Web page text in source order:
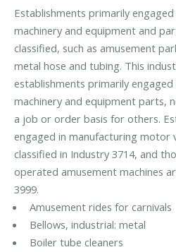
Establishments primarily
machinery and equipment and
classified, such as amusement
metal hose and tubing. This
establishments primarily
machinery and equipment parts,
a job or order basis for others.
engaged in manufacturing motor
classified in Industry 3714, and
operated amusement machines
3999.
Amusement rides for carnivals
Bellows, industrial: metal
Boiler tube cleaners